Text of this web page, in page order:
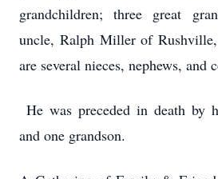
grandchildren; three great
uncle, Ralph Miller of
are several nieces, nephews, and
He was preceded in death by
and one grandson.